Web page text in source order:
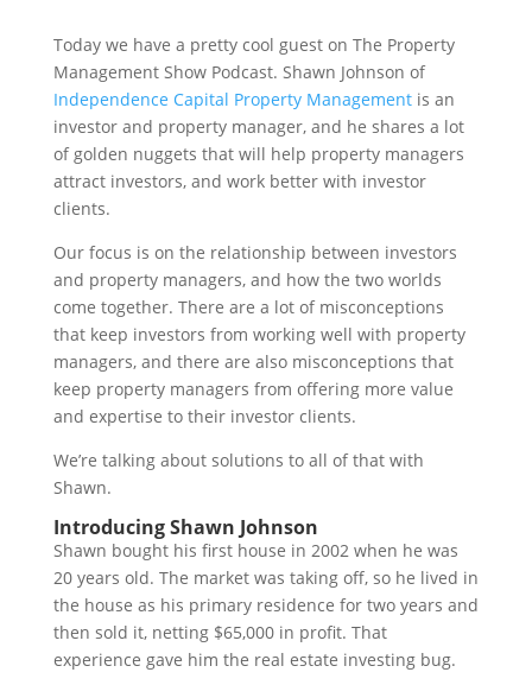
Today we have a pretty cool guest on The Property
Management Show Podcast. Shawn Johnson of
Independence Capital Property Managementis an
investor and property manager, and he shares a lot
of golden nuggets that will help property managers
attract investors, and work better with investor
clients.
Our focus is on the relationship between investors
and property managers, and how the two worlds
come together. There are a lot of misconceptions
that keep investors from working well with property
managers, and there are also misconceptions that
keep property managers from offering more value
and expertise to their investor clients.
We’re talking about solutions to all of that with
Shawn.
Introducing Shawn Johnson
Shawn bought his first house in 2002 when he was
20 years old. The market was taking off, so he lived in
the house as his primary residence for two years and
then sold it, netting $65,000 in profit. That
experience gave him the real estate investing bug.